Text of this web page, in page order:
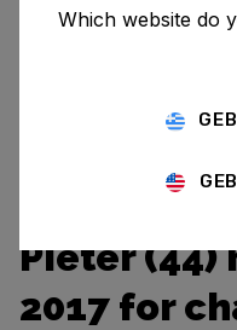
Pieter (44)
2017 for
Which website do